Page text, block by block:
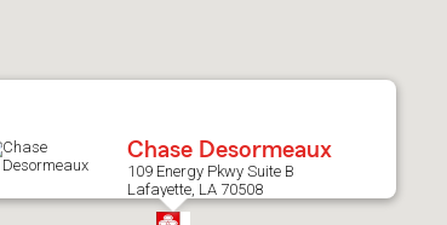
Chase Desormeaux
109 Energy Pkwy Suite B
Lafayette, LA 70508